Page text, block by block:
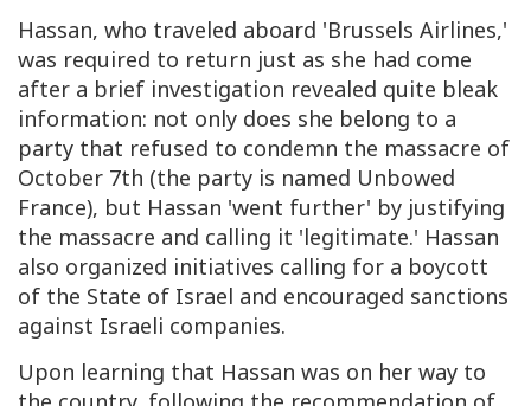
Hassan, who traveled aboard 'Brussels Airlines,'
was required to return just as she had come
after a brief investigation revealed quite bleak
information: not only does she belong to a
party that refused to condemn the massacre of
October 7th (the party is named Unbowed
France), but Hassan 'went further' by justifying
the massacre and calling it 'legitimate.' Hassan
also organized initiatives calling for a boycott
of the State of Israel and encouraged sanctions
against Israeli companies.
Upon learning that Hassan was on her way to